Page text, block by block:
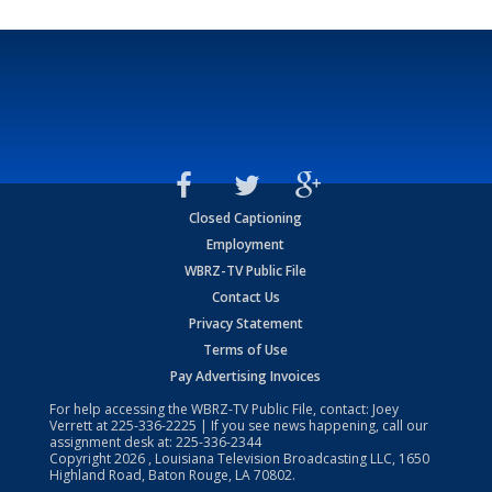
Closed Captioning
Employment
WBRZ-TV Public File
Contact Us
Privacy Statement
Terms of Use
Pay Advertising Invoices
For help accessing the WBRZ-TV Public File, contact: Joey
Verrett at225-336-2225 | If you see news happening, call our
assignment desk at: 225-336-2344
Copyright2026 , Louisiana Television Broadcasting LLC, 1650
Highland Road, Baton Rouge, LA 70802.